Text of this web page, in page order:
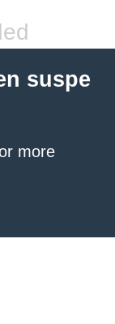
suspe
more